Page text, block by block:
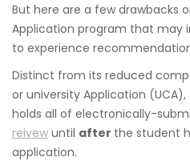
But here are a few drawbacks
Application program that may
to experience
Distinct from its reduced
or university Application
holds all of electronically-
reivew until after the student
application.